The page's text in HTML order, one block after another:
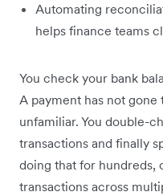
Automating
helps finance teams
You check your bank
A payment has not
unfamiliar. You double-
transactions and finally
doing that for hundreds,
transactions across